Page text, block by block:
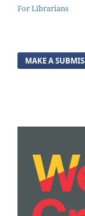
For Librarians
MAKE A